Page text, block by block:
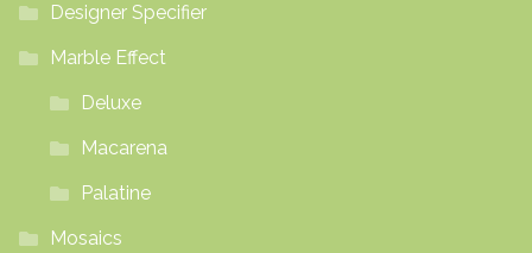
Designer Specifier
Marble Effect
Deluxe
Macarena
Palatine
Mosaics